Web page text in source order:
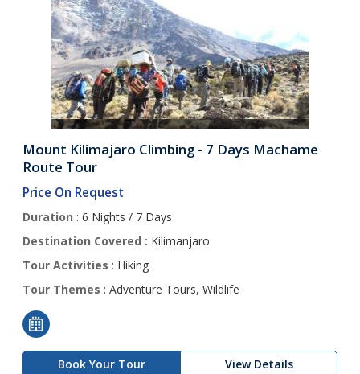
Mount Kilimajaro Climbing - 7 Days Machame
Route Tour
Price On Request
Duration : 6 Nights / 7 Days
Destination Covered : Kilimanjaro
Tour Activities : Hiking
Tour Themes : Adventure Tours, Wildlife
Book Your Tour View Details